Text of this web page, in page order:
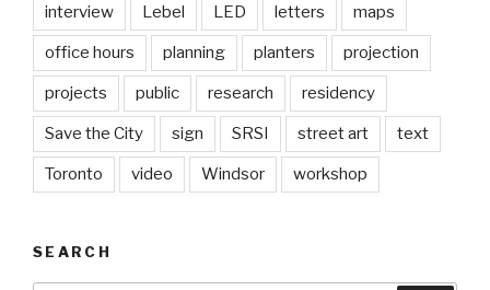
interview Lebel LED letters maps
office hours planning planters projection
projects public research residency
Save the City sign SRSI street art text
Toronto video Windsor workshop
SEARCH